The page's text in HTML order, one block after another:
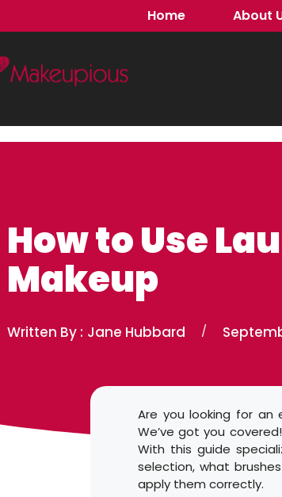
Home About
How to Use
Makeup
Written By : Jane Hubbard /
Are you looking for an
We’ve got you
With this guide
selection, what
apply them correctly.